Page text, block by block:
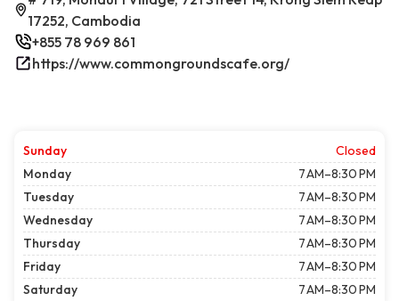
17252, Cambodia
+855 78 969 861
https://www.commongroundscafe.org/
Sunday
Closed
Monday
7 AM–8:30 PM
Tuesday
7 AM–8:30 PM
Wednesday
7 AM–8:30 PM
Thursday
7 AM–8:30 PM
Friday
7 AM–8:30 PM
Saturday
7 AM–8:30 PM